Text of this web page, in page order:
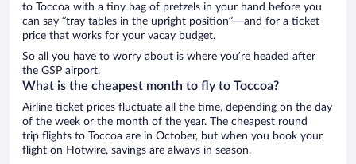
to Toccoa with a tiny bag of pretzels in your hand before you
can say “tray tables in the upright position”—and for a ticket
price that works for your vacay budget.
So all you have to worry about is where you’re headed after
the GSP airport.
What is the cheapest month to fly to Toccoa?
Airline ticket prices fluctuate all the time, depending on the day
of the week or the month of the year. The cheapest round
trip flights to Toccoa are in October, but when you book your
flight on Hotwire, savings are always in season.